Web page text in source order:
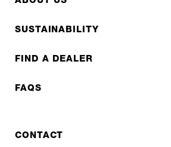
SUSTAINABILITY
FIND A DEALER
FAQS
CONTACT